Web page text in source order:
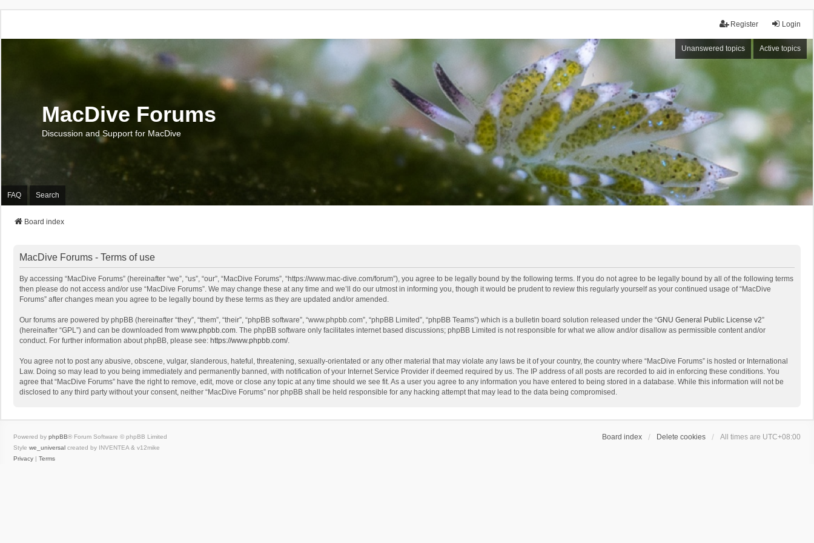
Login
Register
Unanswered topics Active topics
MacDive Forums
Discussion and Support for MacDive
FAQ Search
Board index
MacDive Forums - Terms of use
By accessing “MacDive Forums” (hereinafter “we”, “us”, “our”, “MacDive Forums”, “https://www.mac-dive.com/forum”), you agree to be legally bound by the following terms. If you do not agree to be legally bound by all of the following terms
then please do not access and/or use “MacDive Forums”. We may change these at any time and we’ll do our utmost in informing you, though it would be prudent to review this regularly yourself as your continued usage of “MacDive
Forums” after changes mean you agree to be legally bound by these terms as they are updated and/or amended.
Our forums are powered by phpBB (hereinafter “they”, “them”, “their”, “phpBB software”, “www.phpbb.com”, “phpBB Limited”, “phpBB Teams”) which is a bulletin board solution released under the “GNU General Public License v2”
(hereinafter “GPL”) and can be downloaded from www.phpbb.com. The phpBB software only facilitates internet based discussions; phpBB Limited is not responsible for what we allow and/or disallow as permissible content and/or
conduct. For further information about phpBB, please see: https://www.phpbb.com/.
You agree not to post any abusive, obscene, vulgar, slanderous, hateful, threatening, sexually-orientated or any other material that may violate any laws be it of your country, the country where “MacDive Forums” is hosted or International
Law. Doing so may lead to you being immediately and permanently banned, with notification of your Internet Service Provider if deemed required by us. The IP address of all posts are recorded to aid in enforcing these conditions. You
agree that “MacDive Forums” have the right to remove, edit, move or close any topic at any time should we see fit. As a user you agree to any information you have entered to being stored in a database. While this information will not be
disclosed to any third party without your consent, neither “MacDive Forums” nor phpBB shall be held responsible for any hacking attempt that may lead to the data being compromised.
Board index Delete cookies All times are UTC+08:00
Powered by phpBB® Forum Software © phpBB Limited
Style we_universal created by INVENTEA & v12mike
Privacy | Terms